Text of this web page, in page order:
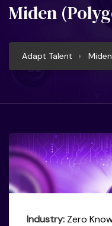
Miden
Adapt Talent
Industry: Zero